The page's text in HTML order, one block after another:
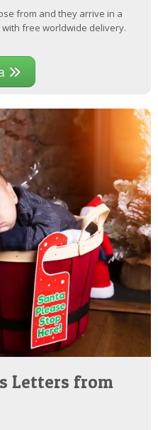
from and they arrive in a
free worldwide delivery.
Letters from